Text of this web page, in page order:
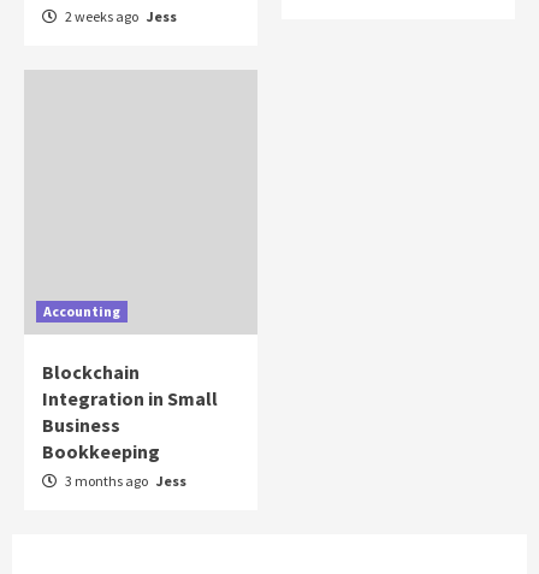
2 weeks ago Jess
Accounting
Blockchain
Integration in Small
Business
Bookkeeping
3 months ago Jess